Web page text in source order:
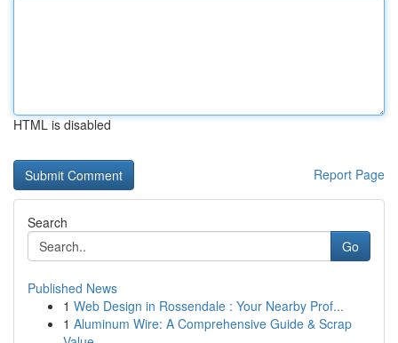
HTML is disabled
Report Page
Search
Go
Published News
1 Web Design in Rossendale : Your Nearby Prof...
1 Aluminum Wire: A Comprehensive Guide & Scrap